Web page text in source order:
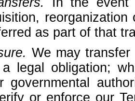
as part of that
We may
legal obligation;
governmental
or enforce our